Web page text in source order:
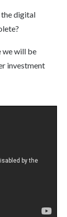
digital
we will be
investment